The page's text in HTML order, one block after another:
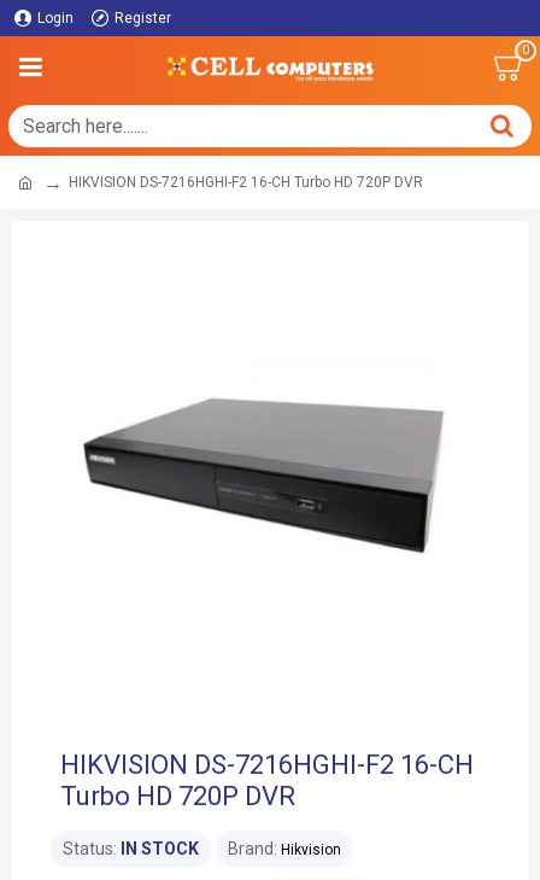
Login Register
0
HIKVISION DS-7216HGHI-F2 16-CH Turbo HD 720P DVR
HIKVISION DS-7216HGHI-F2 16-CH
Turbo HD 720P DVR
Status: IN STOCK Brand: Hikvision